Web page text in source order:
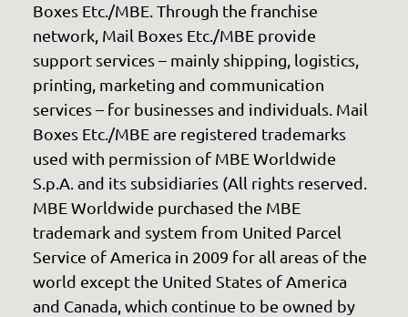
Boxes Etc./MBE. Through the franchise
network, Mail Boxes Etc./MBE provide
support services – mainly shipping, logistics,
printing, marketing and communication
services – for businesses and individuals. Mail
Boxes Etc./MBE are registered trademarks
used with permission of MBE Worldwide
S.p.A. and its subsidiaries (All rights reserved.
MBE Worldwide purchased the MBE
trademark and system from United Parcel
Service of America in 2009 for all areas of the
world except the United States of America
and Canada, which continue to be owned by